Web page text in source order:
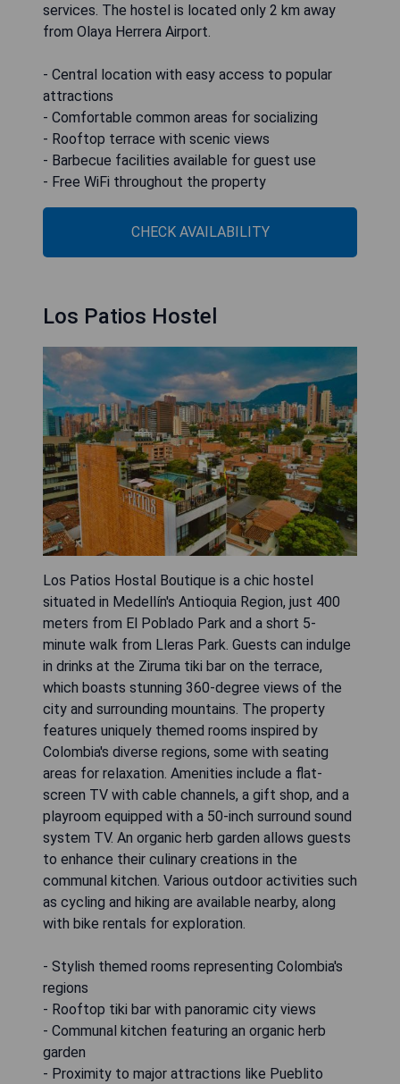
services. The hostel is located only 2 km away
from Olaya Herrera Airport.
- Central location with easy access to popular
attractions
- Comfortable common areas for socializing
- Rooftop terrace with scenic views
- Barbecue facilities available for guest use
- Free WiFi throughout the property
CHECK AVAILABILITY
Los Patios Hostel
Los Patios Hostal Boutique is a chic hostel
situated in Medellín's Antioquia Region, just 400
meters from El Poblado Park and a short 5-
minute walk from Lleras Park. Guests can indulge
in drinks at the Ziruma tiki bar on the terrace,
which boasts stunning 360-degree views of the
city and surrounding mountains. The property
features uniquely themed rooms inspired by
Colombia's diverse regions, some with seating
areas for relaxation. Amenities include a flat-
screen TV with cable channels, a gift shop, and a
playroom equipped with a 50-inch surround sound
system TV. An organic herb garden allows guests
to enhance their culinary creations in the
communal kitchen. Various outdoor activities such
as cycling and hiking are available nearby, along
with bike rentals for exploration.
- Stylish themed rooms representing Colombia's
regions
- Rooftop tiki bar with panoramic city views
- Communal kitchen featuring an organic herb
garden
- Proximity to major attractions like Pueblito